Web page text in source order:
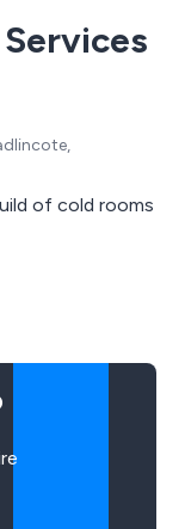
of cold rooms